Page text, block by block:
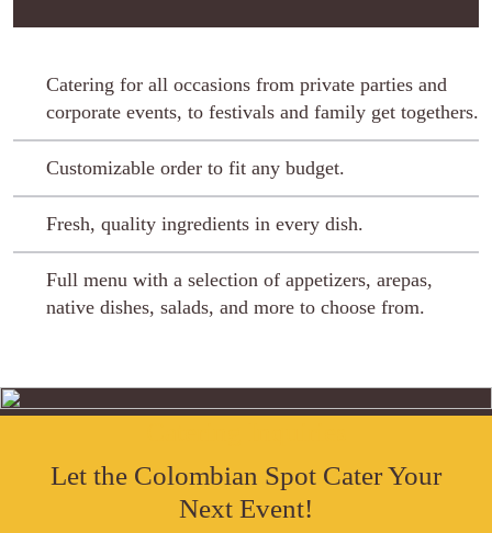
Catering for all occasions from private parties and
corporate events, to festivals and family get togethers.
Customizable order to fit any budget.
Fresh, quality ingredients in every dish.
Full menu with a selection of appetizers, arepas,
native dishes, salads, and more to choose from.
Let the Colombian Spot Cater Your
Next Event!